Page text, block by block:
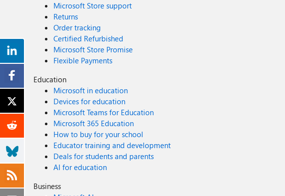
Microsoft Store support
Returns
Order tracking
Certified Refurbished
Microsoft Store Promise
Flexible Payments
Education
Microsoft in education
Devices for education
Microsoft Teams for Education
Microsoft 365 Education
How to buy for your school
Educator training and development
Deals for students and parents
AI for education
Business